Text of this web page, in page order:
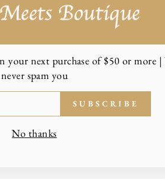
your next purchase of $50 or more |
never spam you
SUBSCRIBE
No thanks